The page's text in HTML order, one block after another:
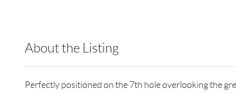
About the Listing
Perfectly positioned on the 7th hole overlooking the